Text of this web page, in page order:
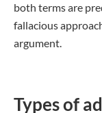
both terms are
fallacious
argument.
Types of